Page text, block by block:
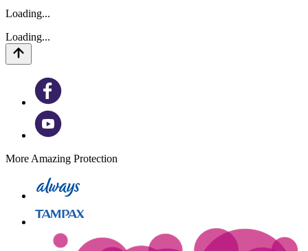
Loading...
Loading...
More Amazing Protection